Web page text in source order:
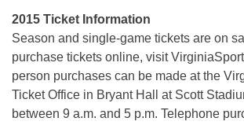
2015 Ticket Information
Season and single-game tickets are on
purchase tickets online, visit
person purchases can be made at the
Ticket Office in Bryant Hall at Scott
between 9 a.m. and 5 p.m. Telephone